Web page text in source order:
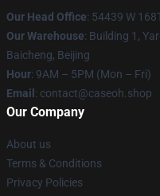
Our Head Office: 54439 W
Our Warehouse: Building 1,
Baicheng, Beijing
Hour: 9AM – 5PM (Mon – Fri)
Email : contact@caseoh.shop
Our Company
About us
Terms & Conditions
Privacy Policies